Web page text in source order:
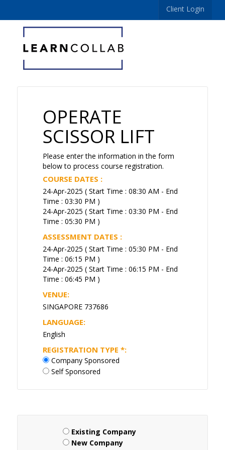
Client Login
OPERATE
SCISSOR LIFT
Please enter the information in the form
below to process course registration.
COURSE DATES :
24-Apr-2025 ( Start Time : 08:30 AM - End
Time : 03:30 PM )
24-Apr-2025 ( Start Time : 03:30 PM - End
Time : 05:30 PM )
ASSESSMENT DATES :
24-Apr-2025 ( Start Time : 05:30 PM - End
Time : 06:15 PM )
24-Apr-2025 ( Start Time : 06:15 PM - End
Time : 06:45 PM )
VENUE:
SINGAPORE 737686
LANGUAGE:
English
REGISTRATION TYPE *:
Company Sponsored
Self Sponsored
Existing Company
New Company